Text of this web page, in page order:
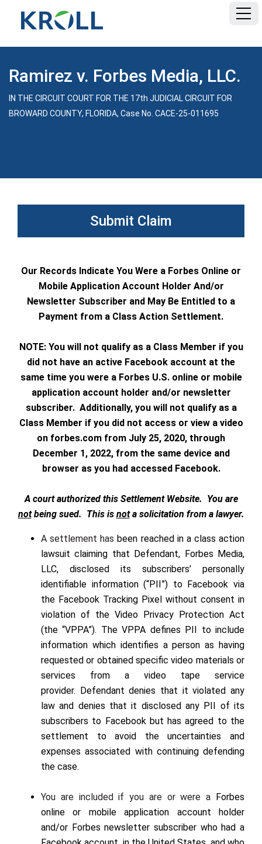
Ramirez v. Forbes Media, LLC.
IN THE CIRCUIT COURT FOR THE 17th JUDICIAL CIRCUIT FOR
BROWARD COUNTY, FLORIDA, Case No. CACE-25-011695
Our Records Indicate You Were a Forbes Online or
Mobile Application Account Holder And/or
Newsletter Subscriber and May Be Entitled to a
Payment from a Class Action Settlement.
NOTE: You will not qualify as a Class Member if you
did not have an active Facebook account at the
same time you were a Forbes U.S. online or mobile
application account holder and/or newsletter
subscriber. Additionally, you will not qualify as a
Class Member if you did not access or view a video
on forbes.com from July 25, 2020, through
December 1, 2022, from the same device and
browser as you had accessed Facebook.
A court authorized this Settlement Website. You are
notbeing sued. This is nota solicitation from a lawyer.
A settlement hasbeen reached in a class action
lawsuit claiming that Defendant, Forbes Media,
LLC, disclosed its subscribers’ personally
identifiable information (“PII”) to Facebook via
the Facebook Tracking Pixel without consent in
violation of the Video Privacy Protection Act
(the “VPPA”). The VPPA defines PII to include
information which identifies a person as having
requested or obtained specific video materials or
services from a video tape service
provider. Defendant denies that it violated any
law and denies that it disclosed any PII of its
subscribers to Facebook but has agreed to the
settlement to avoid the uncertainties and
expenses associated with continuing defending
the case.
You are included if you are or were a Forbes
online or mobile application account holder
and/or Forbes newsletter subscriber who had a
Submit Claim